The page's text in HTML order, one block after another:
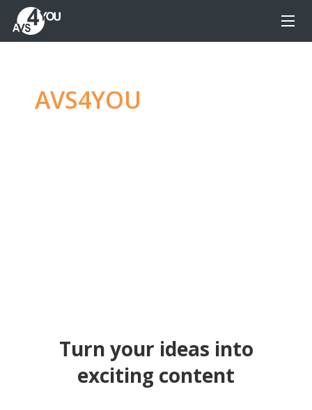
AVS4YOU
Turn your ideas into
exciting content